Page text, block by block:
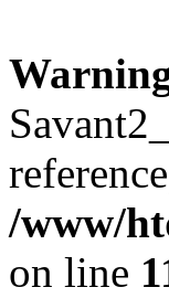
/www/
on line